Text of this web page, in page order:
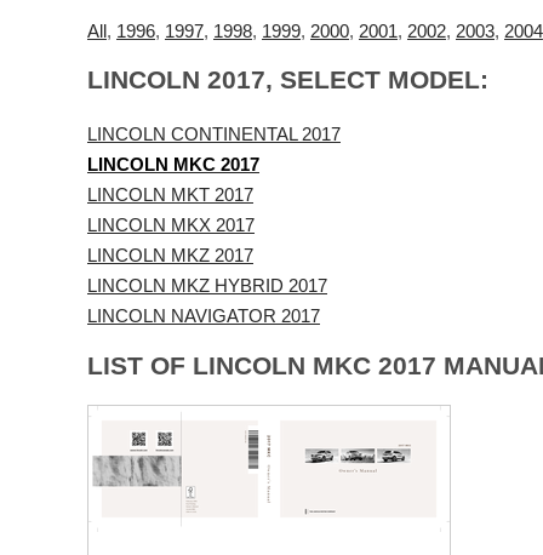
All , 1996, 1997, 1998, 1999, 2000, 2001, 2002, 2003, 2004
LINCOLN 2017, SELECT MODEL:
LINCOLN CONTINENTAL 2017
LINCOLN MKC 2017
LINCOLN MKT 2017
LINCOLN MKX 2017
LINCOLN MKZ 2017
LINCOLN MKZ HYBRID 2017
LINCOLN NAVIGATOR 2017
LIST OF LINCOLN MKC 2017